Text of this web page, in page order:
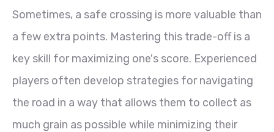
Sometimes, a safe crossing is more valuable than
a few extra points. Mastering this trade-off is a
key skill for maximizing one's score. Experienced
players often develop strategies for navigating
the road in a way that allows them to collect as
much grain as possible while minimizing their